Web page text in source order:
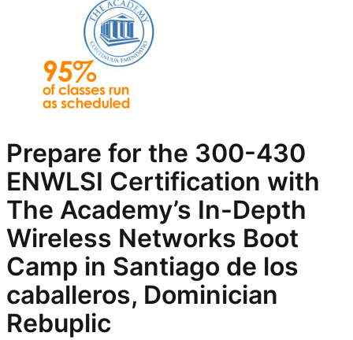
Prepare for the 300-430
ENWLSI Certification with
The Academy’s In-Depth
Wireless Networks Boot
Camp in Santiago de los
caballeros, Dominician
Rebuplic